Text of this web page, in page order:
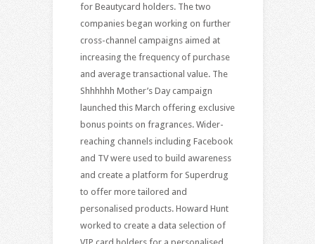
for Beautycard holders. The two
companies began working on further
cross-channel campaigns aimed at
increasing the frequency of purchase
and average transactional value. The
Shhhhhh Mother’s Day campaign
launched this March offering exclusive
bonus points on fragrances. Wider-
reaching channels including Facebook
and TV were used to build awareness
and create a platform for Superdrug
to offer more tailored and
personalised products. Howard Hunt
worked to create a data selection of